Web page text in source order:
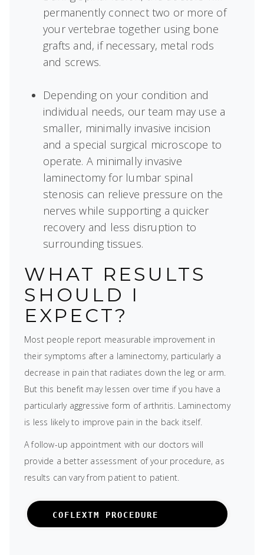
permanently connect two or more of
your vertebrae together using bone
grafts and, if necessary, metal rods
and screws.
Depending on your condition and
individual needs, our team may use a
smaller, minimally invasive incision
and a special surgical microscope to
operate. A minimally invasive
laminectomy for lumbar spinal
stenosis can relieve pressure on the
nerves while supporting a quicker
recovery and less disruption to
surrounding tissues.
WHAT RESULTS
SHOULD I
EXPECT?
Most people report measurable improvement in
their symptoms after a laminectomy, particularly a
decrease in pain that radiates down the leg or arm.
But this benefit may lessen over time if you have a
particularly aggressive form of arthritis. Laminectomy
is less likely to improve pain in the back itself.
A follow-up appointment with our doctors will
provide a better assessment of your procedure, as
results can vary from patient to patient.
COFLEXTM PROCEDURE